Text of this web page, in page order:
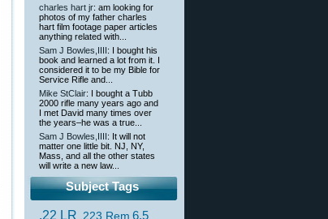
charles hart jr: am looking for
photos of my father charles
hart film footage paper articles
anything related with...
Sam J Bowles,IIII : I bought his
book and learned a lot from it. I
considered it to be my Bible for
Service Rifle and...
Mike StClair: I bought a Tubb
2000 rifle many years ago and
I met David many times over
the years–he was a true...
Sam J Bowles,IIII : It will not
matter one little bit. NJ, NY,
Mass, and all the other states
will write a new law...
Subject Tags
.22 LR .223 Rem 6.5